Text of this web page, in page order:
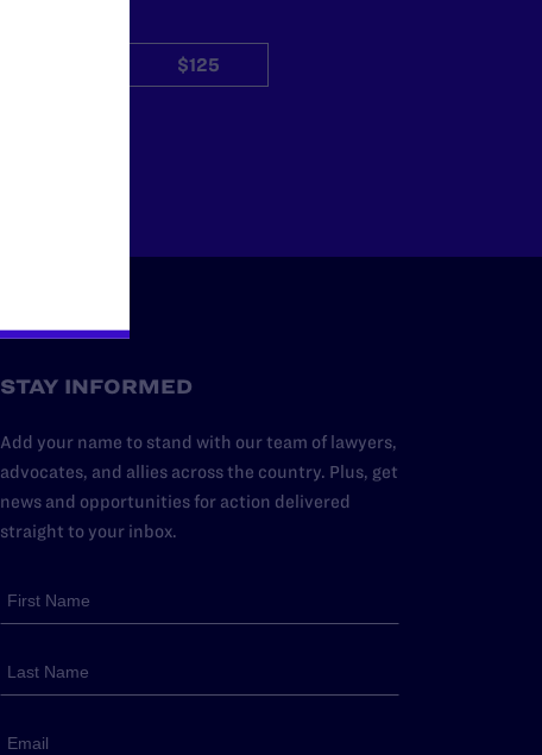
$125
STAY INFORMED
Add your name to stand with our team of lawyers,
advocates, and allies across the country. Plus, get
news and opportunities for action delivered
straight to your inbox.